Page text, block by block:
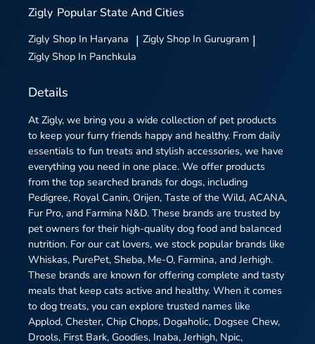
Zigly Popular State And Cities
Zigly Shop In Haryana | Zigly Shop In Gurugram |
Zigly Shop In Panchkula
Details
At Zigly, we bring you a wide collection of pet products
to keep your furry friends happy and healthy. From daily
essentials to fun treats and stylish accessories, we have
everything you need in one place. We offer products
from the top searched brands for dogs, including
Pedigree, Royal Canin, Orijen, Taste of the Wild, ACANA,
Fur Pro, and Farmina N&D. These brands are trusted by
pet owners for their high-quality dog food and balanced
nutrition. For our cat lovers, we stock popular brands like
Whiskas, PurePet, Sheba, Me-O, Farmina, and Jerhigh.
These brands are known for offering complete and tasty
meals that keep cats active and healthy. When it comes
to dog treats, you can explore trusted names like
Applod, Chester, Chip Chops, Dogaholic, Dogsee Chew,
Drools, First Bark, Goodies, Inaba, Jerhigh, Npic,